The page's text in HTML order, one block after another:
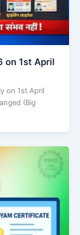
on 1st April
on 1st April
(Big